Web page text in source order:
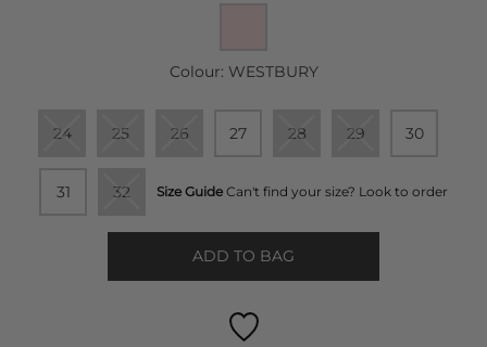
Colour: WESTBURY
24 25 26 27 28 29 30
31 32 Size Guide Can't find your size? Look to order
ADD TO BAG